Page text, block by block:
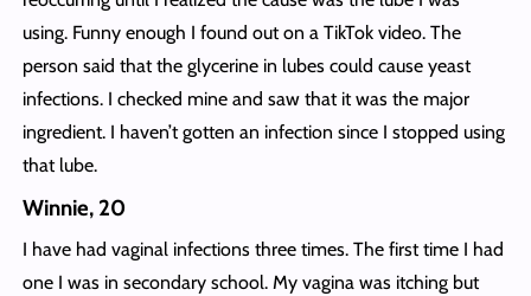
using. Funny enough I found out on a TikTok video. The
person said that the glycerine in lubes could cause yeast
infections. I checked mine and saw that it was the major
ingredient. I haven’t gotten an infection since I stopped using
that lube.
Winnie, 20
I have had vaginal infections three times. The first time I had
one I was in secondary school. My vagina was itching but